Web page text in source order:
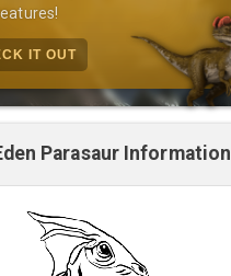
IT OUT
Parasaur Information